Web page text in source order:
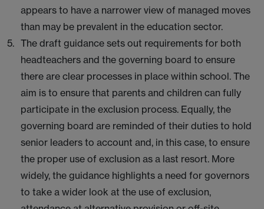
appears to have a narrower view of managed moves
than may be prevalent in the education sector.
The draft guidance sets out requirements for both
headteachers and the governing board to ensure
there are clear processes in place within school. The
aim is to ensure that parents and children can fully
participate in the exclusion process. Equally, the
governing board are reminded of their duties to hold
senior leaders to account and, in this case, to ensure
the proper use of exclusion as a last resort. More
widely, the guidance highlights a need for governors
to take a wider look at the use of exclusion,